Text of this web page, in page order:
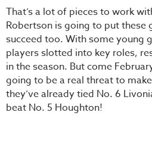
That’s a lot of pieces to work
Robertson is going to put these
succeed too. With some young
players slotted into key roles,
in the season. But come
going to be a real threat to
they’ve already tied No. 6
beat No. 5 Houghton!